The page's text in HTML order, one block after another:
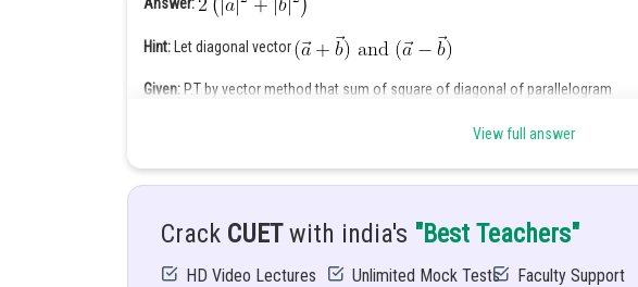
Answer:
Hint: Let diagonal vector
Given: P.T by vector method that sum of square of diagonal of parallelogram
Solution:Let adjacent side of parallelogram
View full answer
Crack CUETwith india's "Best Teachers"
HD Video Lectures Unlimited Mock Tests Faculty Support